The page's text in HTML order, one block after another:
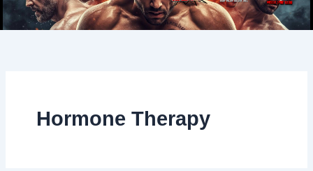
Hormone Therapy